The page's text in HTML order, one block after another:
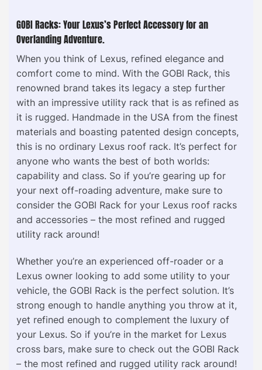
GOBI Racks: Your Lexus’s Perfect Accessory for an
Overlanding Adventure.
When you think of Lexus, refined elegance and
comfort come to mind. With the GOBI Rack, this
renowned brand takes its legacy a step further
with an impressive utility rack that is as refined as
it is rugged. Handmade in the USA from the finest
materials and boasting patented design concepts,
this is no ordinary Lexus roof rack. It’s perfect for
anyone who wants the best of both worlds:
capability and class. So if you’re gearing up for
your next off-roading adventure, make sure to
consider the GOBI Rack for your Lexus roof racks
and accessories – the most refined and rugged
utility rack around!
Whether you’re an experienced off-roader or a
Lexus owner looking to add some utility to your
vehicle, the GOBI Rack is the perfect solution. It’s
strong enough to handle anything you throw at it,
yet refined enough to complement the luxury of
your Lexus. So if you’re in the market for Lexus
cross bars, make sure to check out the GOBI Rack
– the most refined and rugged utility rack around!